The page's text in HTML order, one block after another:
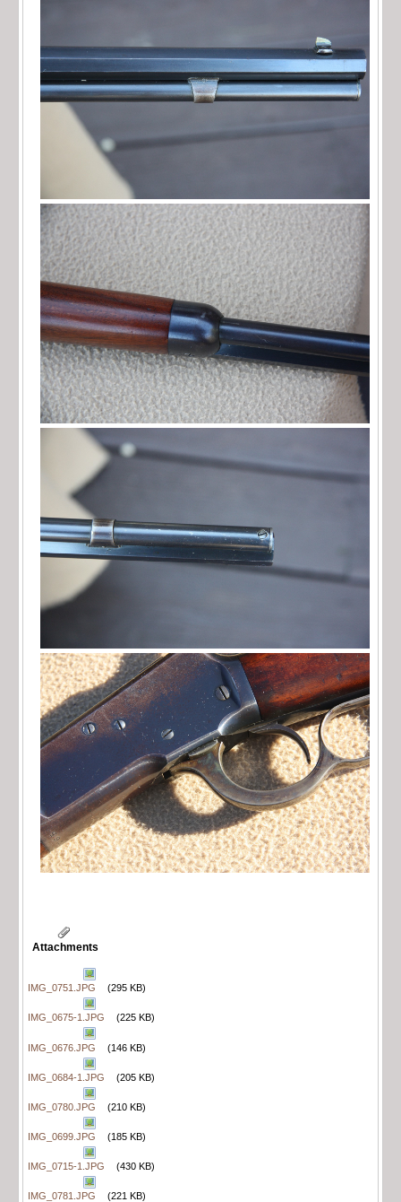
Attachments
IMG_0751.JPG (295 KB)
IMG_0675-1.JPG (225 KB)
IMG_0676.JPG (146 KB)
IMG_0684-1.JPG (205 KB)
IMG_0780.JPG (210 KB)
IMG_0699.JPG (185 KB)
IMG_0715-1.JPG (430 KB)
IMG_0781.JPG (221 KB)